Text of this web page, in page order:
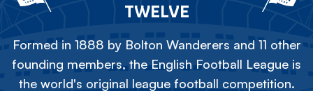
TWELVE
Formed in 1888 by Bolton Wanderers and 11 other
founding members, the English Football League is
the world's original league football competition.